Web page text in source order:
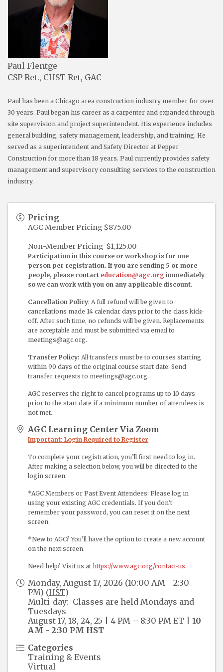
Paul Flentge
CSP Ret., CHST Ret, GAC
Paul has been a Chicago area construction industry member for over
30 years. Paul began his career as a carpenter and expanded through
site supervision and project superintendent. His experience includes
general building, safety management, leadership, and training. He
served as a superintendent and Safety Director at Pepper
Construction for more than 18 years. Paul currently provides safety
management and supervisory consulting services to the construction
industry.
Pricing
AGC Member Pricing $875.00
Non-Member Pricing $1,125.00
Participation in this course or workshop is for one
person per registration. If you are sending 5 or more
people, please contact education@agc.org immediately
so we can work with you on any applicable discount.
Cancellation Policy: A full refund will be given to
cancellations made 14 calendar days prior to the class kick-
off. After such time, no refunds will be given. Replacements
are acceptable and must be submitted via email to
meetings@agc.org.
Transfer Policy: All transfers must be to courses starting
within 90 days of the original course start date. Send
transfer requests to meetings@agc.org.
AGC reserves the right to cancel programs up to 10 days
prior to the start date if a minimum number of attendees is
not met.
AGC Learning Center Via Zoom
Important: Login Required to Register
To complete your registration, you’ll first need to log in.
After making a selection below, you will be directed to the
login screen.
*AGC Members or Past Event Attendees: Please log in
using your existing AGC credentials. If you don’t
remember your password, you can reset it on the next
screen.
*New to AGC? You’ll have the option to create a new account
on the next screen.
Need help? Visit us at https://www.agc.org/contact-us.
Monday, August 17, 2026 (10:00 AM - 2:30
PM) (HST)
Multi-day: Classes are held Mondays and
Tuesdays
August 17, 18, 24, 25 | 4 PM – 8:30 PM ET | 10
AM - 2:30 PM HST
Categories
Training & Events
Virtual